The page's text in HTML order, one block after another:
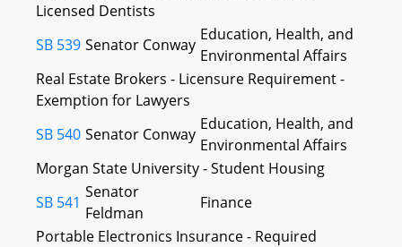
Licensed Dentists
SB 539 Senator Conway
Education, Health, and
Environmental Affairs
Real Estate Brokers - Licensure Requirement -
Exemption for Lawyers
SB 540 Senator Conway
Education, Health, and
Environmental Affairs
Morgan State University - Student Housing
SB 541
Senator
Feldman
Finance
Portable Electronics Insurance - Required